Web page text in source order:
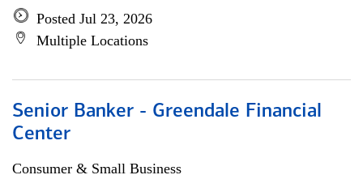
Posted Jul 23, 2026
Multiple Locations
Senior Banker - Greendale Financial
Center
Consumer & Small Business